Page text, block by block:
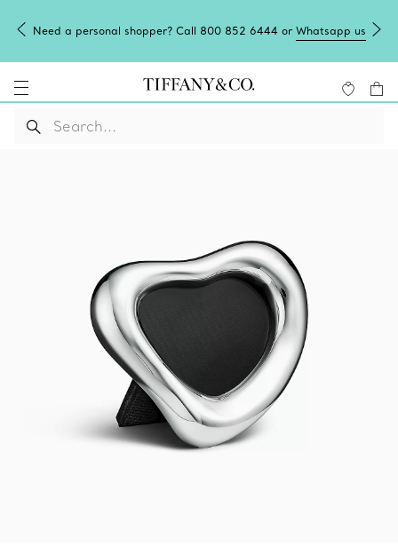
Need a personal shopper? Call 800 852 6444 or Whatsapp us